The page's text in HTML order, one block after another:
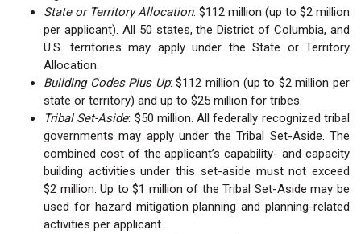
State or Territory Allocation: $112 million (up to $2 million
per applicant). All 50 states, the District of Columbia, and
U.S. territories may apply under the State or Territory
Allocation.
Building Codes Plus Up: $112 million (up to $2 million per
state or territory) and up to $25 million for tribes.
Tribal Set-Aside: $50 million. All federally recognized tribal
governments may apply under the Tribal Set-Aside. The
combined cost of the applicant’s capability- and capacity
building activities under this set-aside must not exceed
$2 million. Up to $1 million of the Tribal Set-Aside may be
used for hazard mitigation planning and planning-related
activities per applicant.